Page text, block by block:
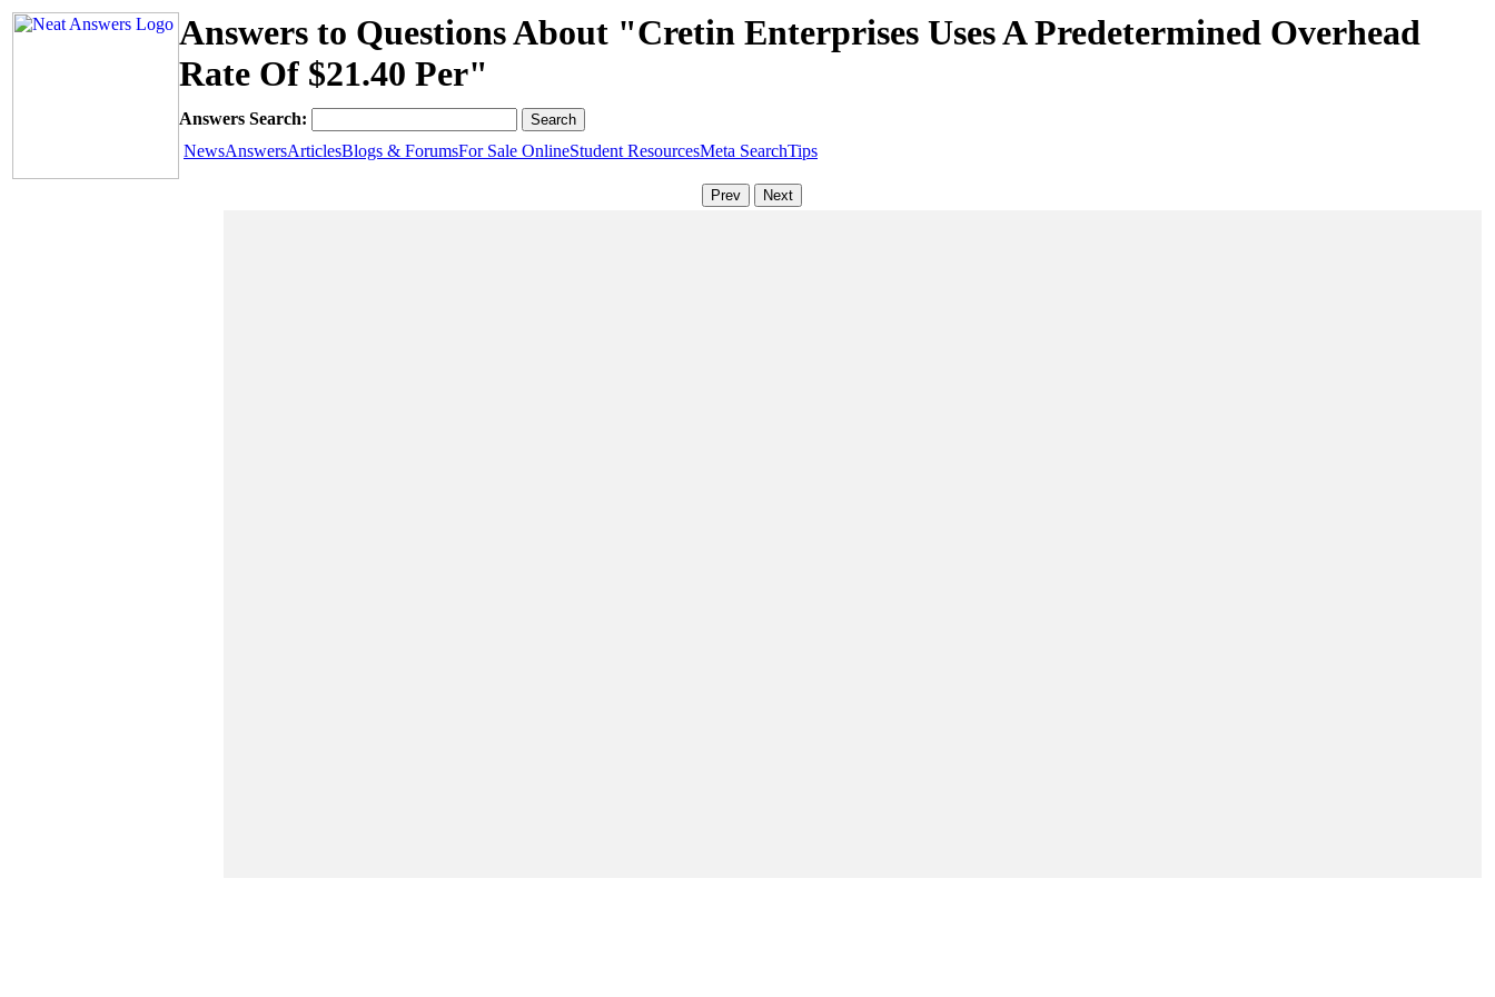
Answers to Questions About "Cretin Enterprises Uses A Predetermined Overhead
Rate Of $21.40 Per"
Answers Search:
NewsAnswersArticlesBlogs & ForumsFor Sale OnlineStudent ResourcesMeta SearchTips